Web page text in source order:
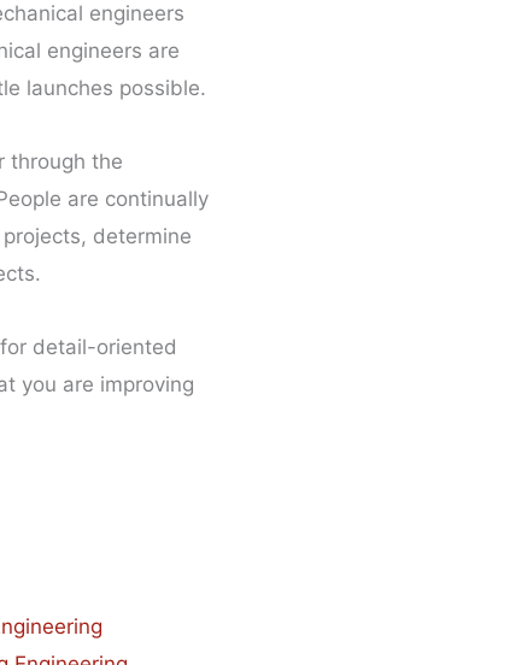
engineers
engineers are
launches possible.
through the
are continually
determine
detail-oriented
you are improving